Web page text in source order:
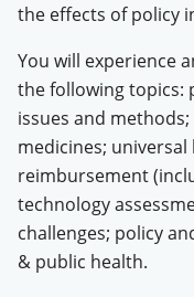
the effects of policy
You will experience
the following topics:
issues and
medicines;
reimbursement
technology
challenges; policy
& public health.